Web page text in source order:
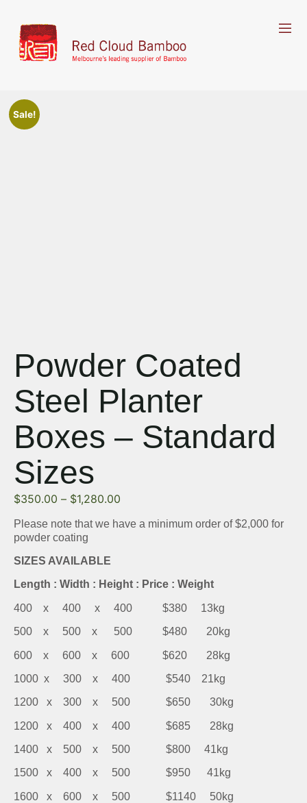
Sale!
Powder Coated
Steel Planter
Boxes – Standard
Sizes
$350.00 – $1,280.00
Please note that we have a minimum order of $2,000 for
powder coating
SIZES AVAILABLE
Length : Width : Height : Price : Weight
400 x 400 x 400 $380 13kg
500 x 500 x 500 $480 20kg
600 x 600 x 600 $620 28kg
1000 x 300 x 400 $540 21kg
1200 x 300 x 500 $650 30kg
1200 x 400 x 400 $685 28kg
1400 x 500 x 500 $800 41kg
1500 x 400 x 500 $950 41kg
1600 x 600 x 500 $1140 50kg